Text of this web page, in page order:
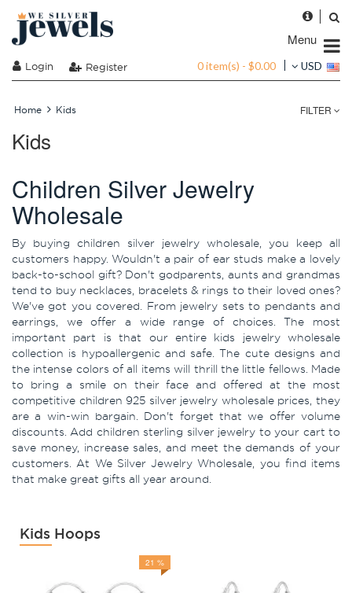
Menu
Login Register 0 item(s) - $0.00 USD
Home Kids FILTER
Kids
Children Silver Jewelry
Wholesale
By buying children silver jewelry wholesale, you keep all
customers happy. Wouldn't a pair of ear studs make a lovely
back-to-school gift? Don't godparents, aunts and grandmas
tend to buy necklaces, bracelets & rings to their loved ones?
We've got you covered. From jewelry sets to pendants and
earrings, we offer a wide range of choices. The most
important part is that our entire kids jewelry wholesale
collection is hypoallergenic and safe. The cute designs and
the intense colors of all items will thrill the little fellows. Made
to bring a smile on their face and offered at the most
competitive children 925 silver jewelry wholesale prices, they
are a win-win bargain. Don't forget that we offer volume
discounts. Add children sterling silver jewelry to your cart to
save money, increase sales, and meet the demands of your
customers. At We Silver Jewelry Wholesale, you find items
that make great gifts all year around.
Kids Hoops
21 %